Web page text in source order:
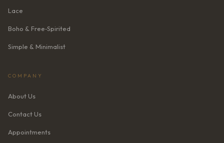
Lace
Boho & Free‑Spirited
Simple & Minimalist
COMPANY
About Us
Contact Us
Appointments